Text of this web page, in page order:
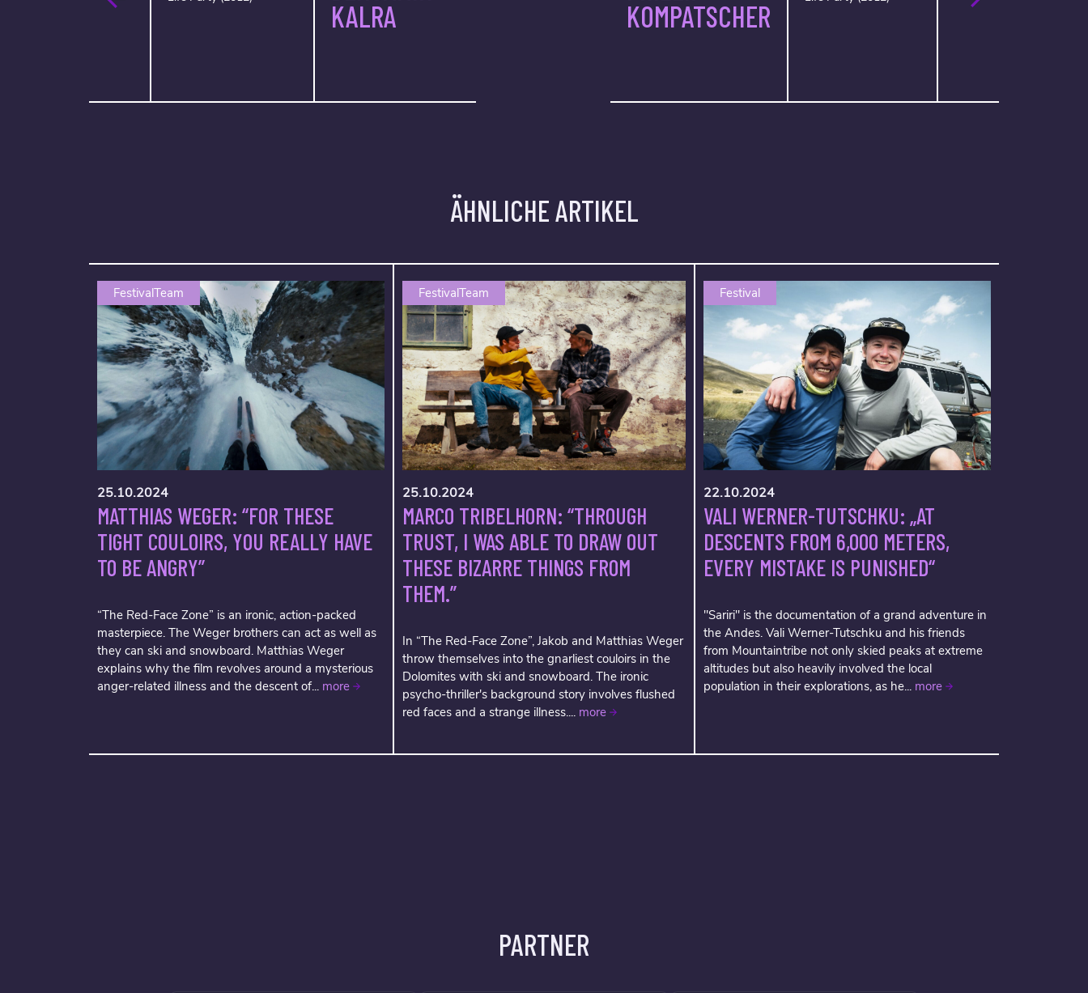
KOMPATSCHER
KALRA
ÄHNLICHE ARTIKEL
FestivalTeam
25.10.2024
MATTHIAS WEGER: “FOR THESE
TIGHT COULOIRS, YOU REALLY HAVE
TO BE ANGRY”
“The Red-Face Zone” is an ironic, action-packed
masterpiece. The Weger brothers can act as well as
they can ski and snowboard. Matthias Weger
explains why the film revolves around a mysterious
anger-related illness and the descent of... more
FestivalTeam
25.10.2024
MARCO TRIBELHORN: “THROUGH
TRUST, I WAS ABLE TO DRAW OUT
THESE BIZARRE THINGS FROM
THEM.”
In “The Red-Face Zone”, Jakob and Matthias Weger
throw themselves into the gnarliest couloirs in the
Dolomites with ski and snowboard. The ironic
psycho-thriller's background story involves flushed
red faces and a strange illness.... more
Festival
22.10.2024
VALI WERNER-TUTSCHKU: „AT
DESCENTS FROM 6,000 METERS,
EVERY MISTAKE IS PUNISHED“
"Sariri" is the documentation of a grand adventure in
the Andes. Vali Werner-Tutschku and his friends
from Mountaintribe not only skied peaks at extreme
altitudes but also heavily involved the local
population in their explorations, as he... more
PARTNER